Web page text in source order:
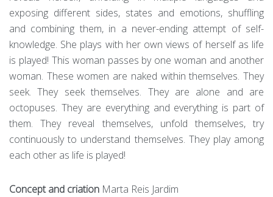
exposing different sides, states and emotions, shuffling
and combining them, in a never-ending attempt of self-
knowledge. She plays with her own views of herself as life
is played! This woman passes by one woman and another
woman. These women are naked within themselves. They
seek. They seek themselves. They are alone and are
octopuses. They are everything and everything is part of
them. They reveal themselves, unfold themselves, try
continuously to understand themselves. They play among
each other as life is played!
Concept and criation Marta Reis Jardim